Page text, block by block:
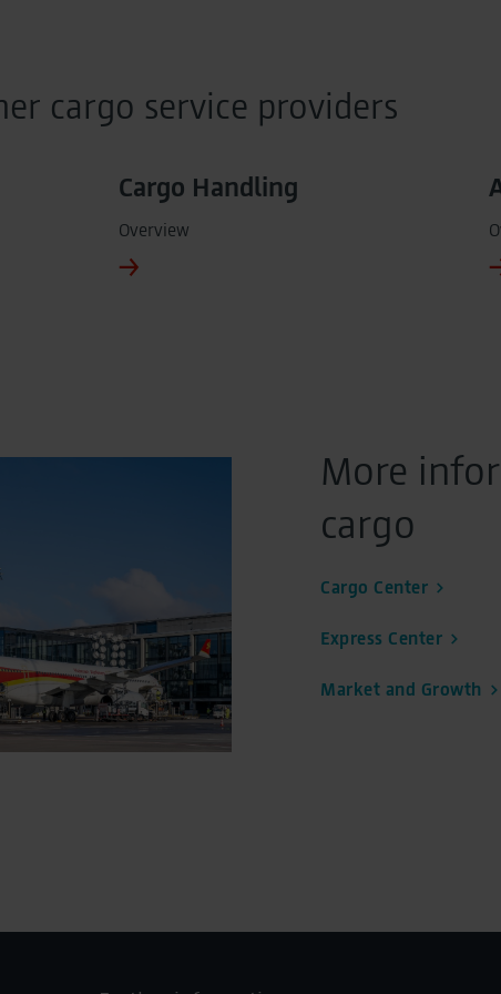
cargo service providers
Cargo Handling
Overview
More
cargo
Cargo Center
Express Center
Market and Growth